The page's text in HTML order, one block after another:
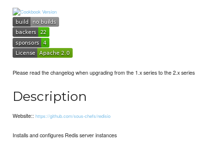
Please read the changelog when upgrading from the 1.x series to the 2.x series
Description
Website::https://github.com/sous-chefs/redisio
Installs and configures Redis server instances